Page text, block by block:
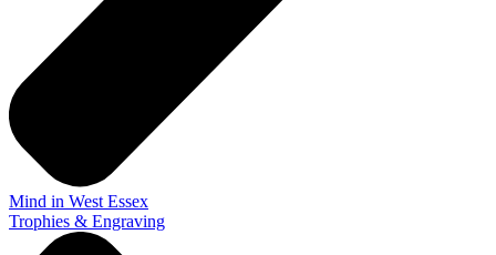
Mind in West Essex
Trophies & Engraving